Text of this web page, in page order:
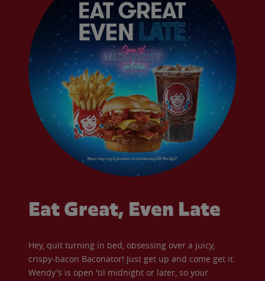
Eat Great, Even Late
Hey, quit turning in bed, obsessing over a juicy,
crispy-bacon Baconator! Just get up and come get it.
Wendy's is open 'til midnight or later, so your